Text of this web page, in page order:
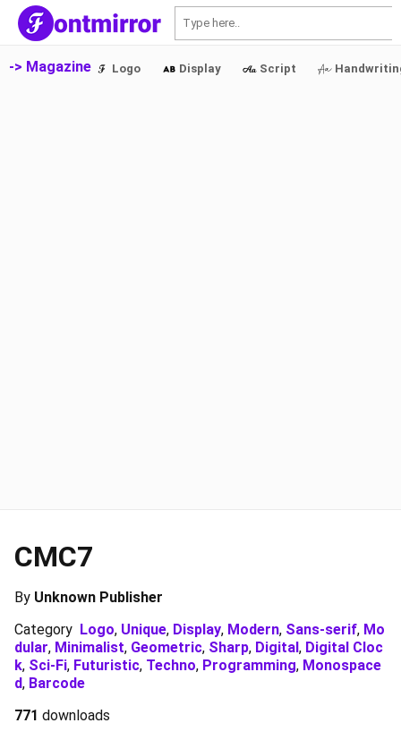
-> Magazine Logo Display Script
CMC7
By Unknown Publisher
Category Logo, Unique, Display, Modern, Sans-serif, Mo
dular, Minimalist, Geometric, Sharp, Digital, Digital Cloc
k, Sci-Fi, Futuristic, Techno, Programming, Monospace
d, Barcode
771 downloads